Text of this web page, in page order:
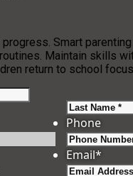
Smart
Maintain skills
return to school
Phone
Email*